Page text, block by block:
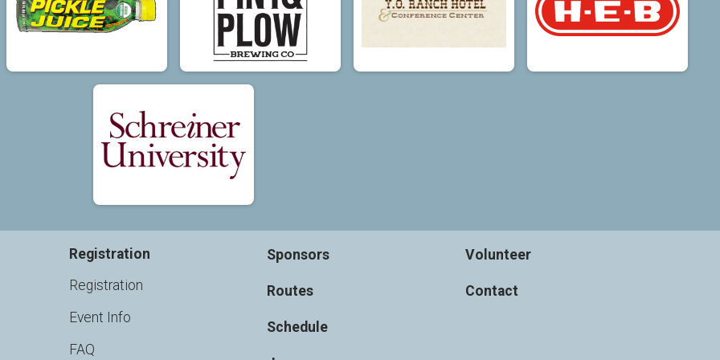
Registration
Registration
Event Info
FAQ
Sponsors
Routes
Schedule
Volunteer
Contact